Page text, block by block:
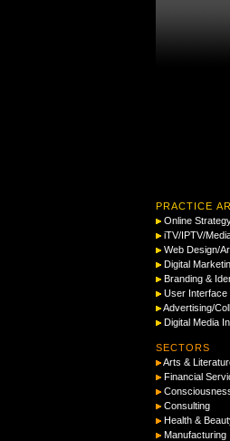
PRACTICE
Online
iTV/IPTV/
Web Design/
Digital
Branding &
User Interface
Advertising/
Digital Media
SECTORS
Arts &
Financial
Consulting
Health &
Manufacturing